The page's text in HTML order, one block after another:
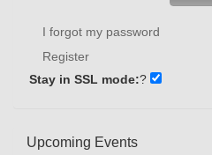
I forgot my password
Register
Stay in SSL mode:?
Upcoming Events